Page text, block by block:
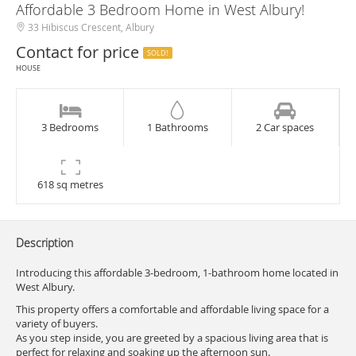
Affordable 3 Bedroom Home in West Albury!
33 Hibiscus Crescent, Albury
Contact for price
SOLD!
HOUSE
3 Bedrooms 1 Bathrooms 2 Car spaces
618 sq metres
Description
Introducing this affordable 3-bedroom, 1-bathroom home located in
West Albury.
This property offers a comfortable and affordable living space for a
variety of buyers.
As you step inside, you are greeted by a spacious living area that is
perfect for relaxing and soaking up the afternoon sun.